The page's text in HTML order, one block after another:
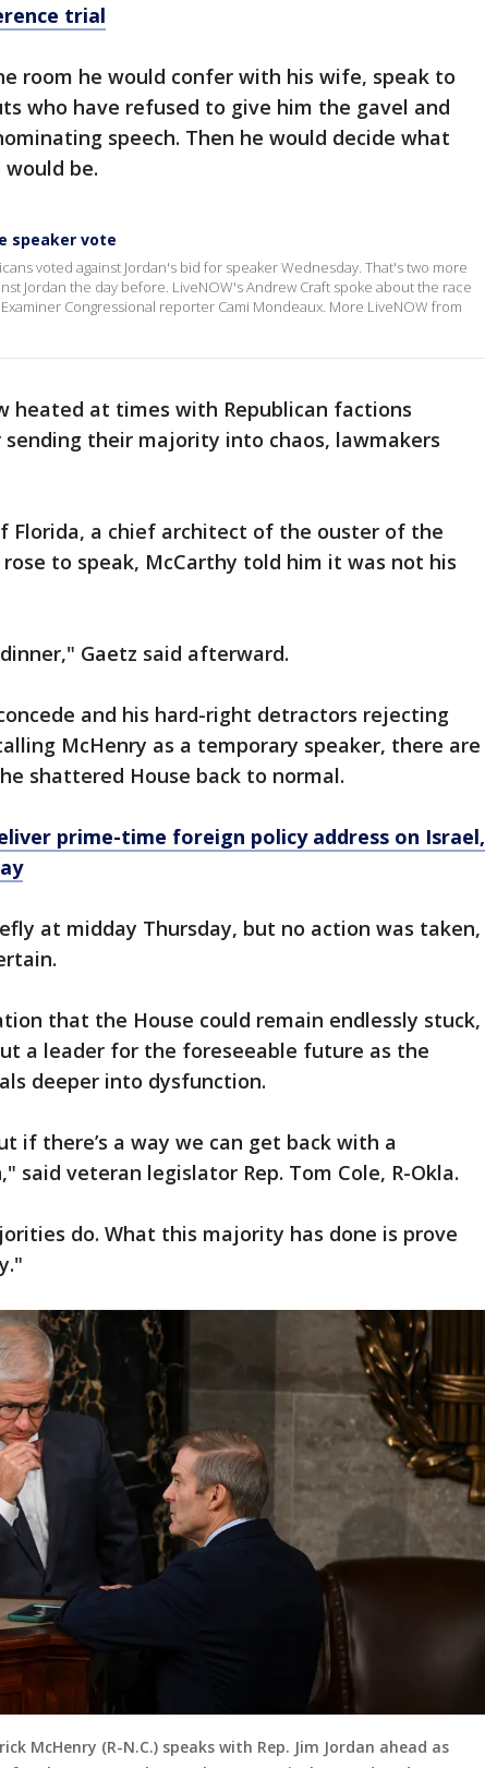
trial
room he would confer with his wife, speak to
who have refused to give him the gavel and
speech. Then he would decide what
be.
speaker vote
voted against Jordan's bid for speaker Wednesday. That's two more
Jordan the day before. LiveNOW's Andrew Craft spoke about the race
Congressional reporter Cami Mondeaux. More LiveNOW from
heated at times with Republican factions
their majority into chaos, lawmakers
Florida, a chief architect of the ouster of the
to speak, McCarthy told him it was not his
Gaetz said afterward.
and his hard-right detractors rejecting
McHenry as a temporary speaker, there are
shattered House back to normal.
prime-time foreign policy address on Israel,
at midday Thursday, but no action was taken,
that the House could remain endlessly stuck,
a leader for the foreseeable future as the
deeper into dysfunction.
if there’s a way we can get back with a
said veteran legislator Rep. Tom Cole, R-Okla.
do. What this majority has done is prove
McHenry (R-N.C.) speaks with Rep. Jim Jordan ahead as